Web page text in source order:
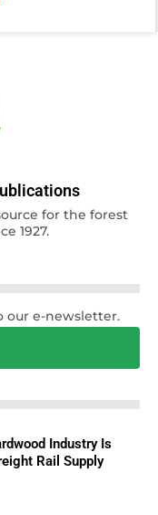
for the forest
1927.
our e-newsletter.
Industry Is
Rail Supply